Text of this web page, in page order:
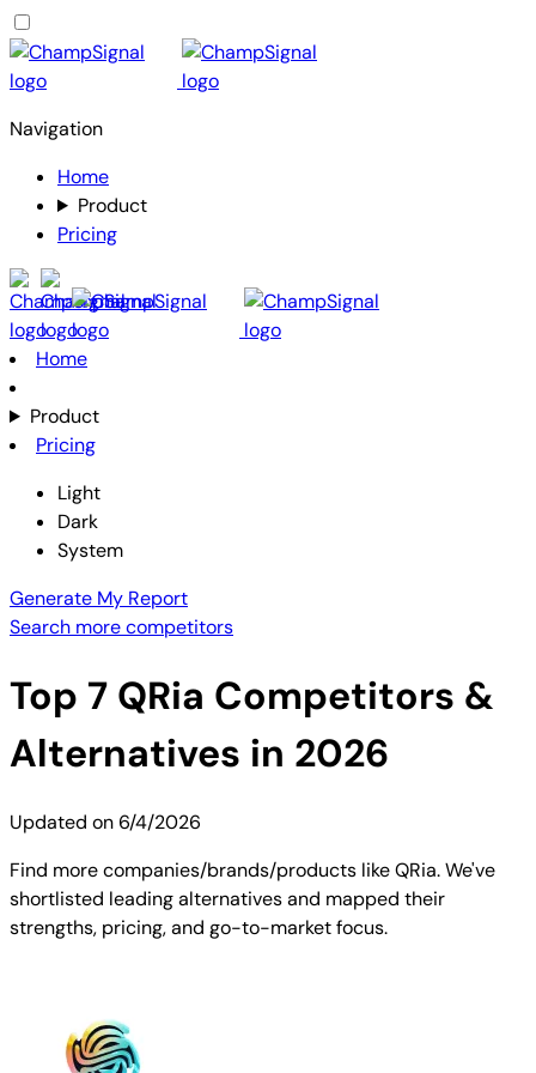
Navigation
Home
Product
Pricing
Home
Product
Pricing
Light
Dark
System
Generate My Report
Search more competitors
Top 7 QRia Competitors &
Alternatives in 2026
Updated on6/4/2026
Find more companies/brands/products like QRia. We've
shortlisted leading alternatives and mapped their
strengths, pricing, and go-to-market focus.